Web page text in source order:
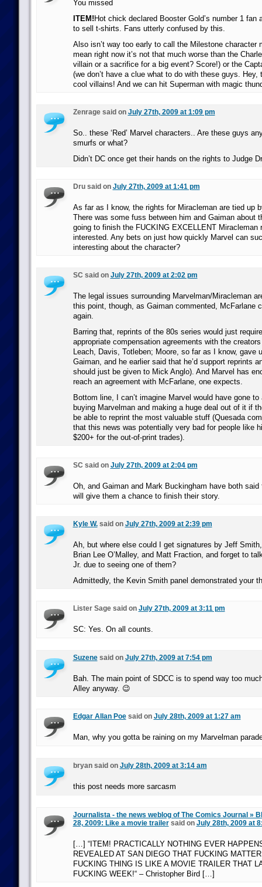
You missed
ITEM! Hot chick declared Booster Gold’s number 1 fan
to sell t-shirts. Fans utterly confused by this.
Also isn’t way too early to call the Milestone character
mean right now it’s not that much worse than the
villain or a sacrifice for a big event? Score!) or the
(we don’t have a clue what to do with these guys. Hey,
cool villains! And we can hit Superman with magic
Zenrage said on July 27th, 2009 at 1:09 pm
So.. these ‘Red’ Marvel characters.. Are these guys
smurfs or what?
Didn’t DC once get their hands on the rights to Judge
Dru said on July 27th, 2009 at 1:41 pm
As far as I know, the rights for Miracleman are tied up
There was some fuss between him and Gaiman about
going to finish the FUCKING EXCELLENT Miracleman
interested. Any bets on just how quickly Marvel can
interesting about the character?
SC said on July 27th, 2009 at 2:02 pm
The legal issues surrounding Marvelman/Miracleman
this point, though, as Gaiman commented, McFarlane
again.
Barring that, reprints of the 80s series would just
appropriate compensation agreements with the
Leach, Davis, Totleben; Moore, so far as I know, gave
Gaiman, and he earlier said that he’d support reprints
should just be given to Mick Anglo). And Marvel has
reach an agreement with McFarlane, one expects.
Bottom line, I can’t imagine Marvel would have gone
buying Marvelman and making a huge deal out of it if
be able to reprint the most valuable stuff (Quesada
that this news was potentially very bad for people like
$200+ for the out-of-print trades).
SC said on July 27th, 2009 at 2:04 pm
Oh, and Gaiman and Mark Buckingham have both
will give them a chance to finish their story.
Kyle W.said on July 27th, 2009 at 2:39 pm
Ah, but where else could I get signatures by Jeff
Brian Lee O’Malley, and Matt Fraction, and forget to
Jr. due to seeing one of them?
Admittedly, the Kevin Smith panel demonstrated your
Lister Sage said on July 27th, 2009 at 3:11 pm
SC: Yes. On all counts.
Suzenesaid on July 27th, 2009 at 7:54 pm
Bah. The main point of SDCC is to spend way too
Alley anyway. 😉
Edgar Allan Poesaid on July 28th, 2009 at 1:27 am
Man, why you gotta be raining on my Marvelman
bryan said on July 28th, 2009 at 3:14 am
this post needs more sarcasm
Journalista - the news weblog of The Comics Journal »
28, 2009: Like a movie trailersaid on July 28th, 2009 at
[…] “ITEM! PRACTICALLY NOTHING EVER
REVEALED AT SAN DIEGO THAT FUCKING
FUCKING THING IS LIKE A MOVIE TRAILER THAT
FUCKING WEEK!“ – Christopher Bird […]